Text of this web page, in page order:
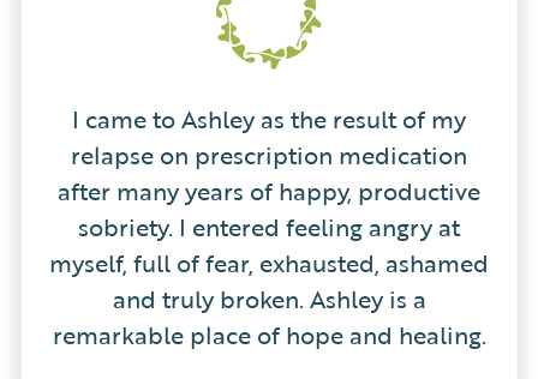
I came to Ashley as the result of my
relapse on prescription medication
after many years of happy, productive
sobriety. I entered feeling angry at
myself, full of fear, exhausted, ashamed
and truly broken. Ashley is a
remarkable place of hope and healing.